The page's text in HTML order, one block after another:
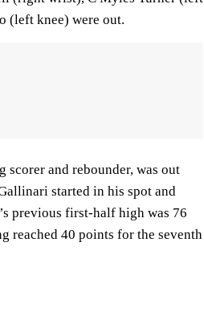
(left knee) were out.
scorer and rebounder, was out
started in his spot and
previous first-half high was 76
reached 40 points for the seventh